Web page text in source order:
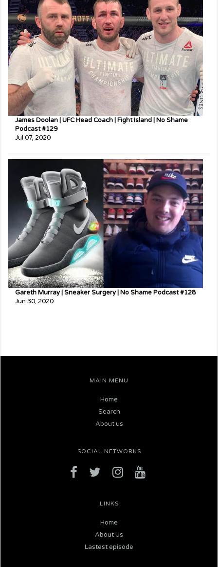
James Doolan | UFC Head Coach | Fight Island | No Shame
Podcast #129
Jul 07, 2020
Gareth Murray | Sneaker Surgery | No Shame Podcast #128
Jun 30, 2020
MAIN MENU
Home
Search
About us
SOCIAL NETWORKS
LINKS
Home
About Us
Lastest episode